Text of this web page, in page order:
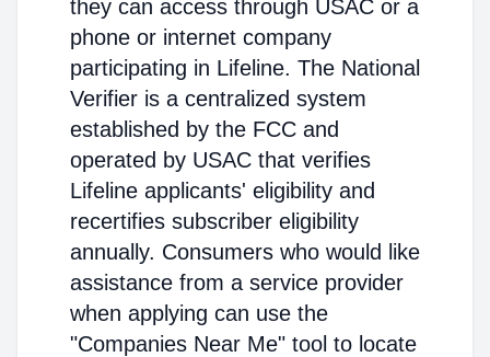
they can access through USAC or a
phone or internet company
participating in Lifeline. The National
Verifier is a centralized system
established by the FCC and
operated by USAC that verifies
Lifeline applicants' eligibility and
recertifies subscriber eligibility
annually. Consumers who would like
assistance from a service provider
when applying can use the
"Companies Near Me" tool to locate